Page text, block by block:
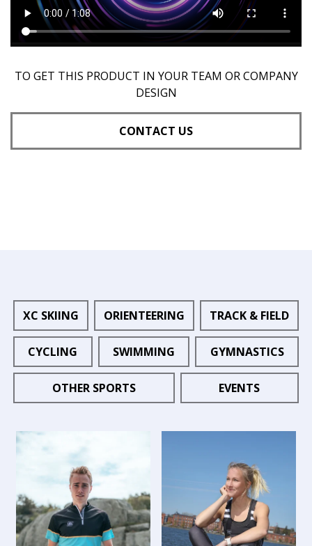
TO GET THIS PRODUCT IN YOUR TEAM OR COMPANY
DESIGN
CONTACT US
XC SKIING ORIENTEERING TRACK & FIELD
CYCLING SWIMMING GYMNASTICS
OTHER SPORTS EVENTS